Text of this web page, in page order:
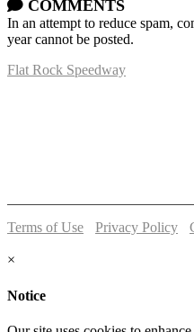
COMMENTS
In an attempt to reduce spam,
year cannot be posted.
Flat Rock Speedway
Terms of Use Privacy Policy
×
Notice